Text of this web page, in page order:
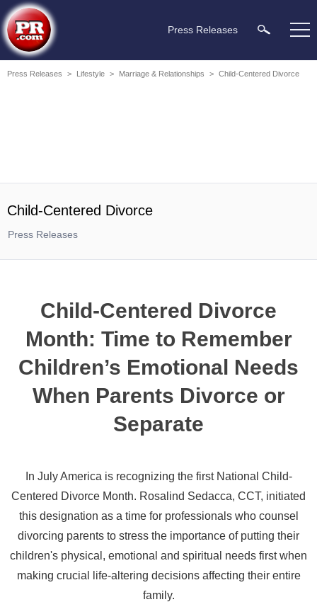
Press Releases
Press Releases > Lifestyle > Marriage & Relationships > Child-Centered Divorce
Child-Centered Divorce
Press Releases
Child-Centered Divorce
Month: Time to Remember
Children’s Emotional Needs
When Parents Divorce or
Separate
In July America is recognizing the first National Child-
Centered Divorce Month. Rosalind Sedacca, CCT, initiated
this designation as a time for professionals who counsel
divorcing parents to stress the importance of putting their
children's physical, emotional and spiritual needs first when
making crucial life-altering decisions affecting their entire
family.